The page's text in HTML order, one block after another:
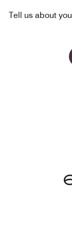
Tell us about